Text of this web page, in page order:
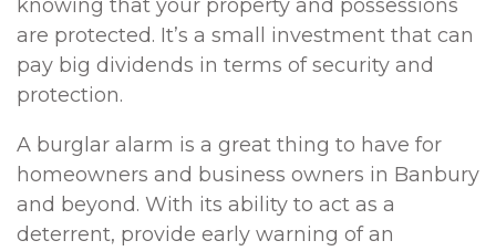
knowing that your property and possessions
are protected. It’s a small investment that can
pay big dividends in terms of security and
protection.
A burglar alarm is a great thing to have for
homeowners and business owners in Banbury
and beyond. With its ability to act as a
deterrent, provide early warning of an